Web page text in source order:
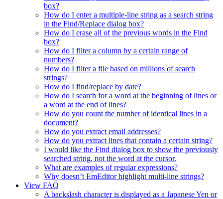
box?
How do I enter a multiple-line string as a search string
in the Find/Replace dialog box?
How do I erase all of the previous words in the Find
box?
How do I filter a column by a certain range of
numbers?
How do I filter a file based on millions of search
strings?
How do I find/replace by date?
How do I search for a word at the beginning of lines or
a word at the end of lines?
How do you count the number of identical lines in a
document?
How do you extract email addresses?
How do you extract lines that contain a certain string?
I would like the Find dialog box to show the previously
searched string, not the word at the cursor.
What are examples of regular expressions?
Why doesn’t EmEditor highlight multi-line strings?
View FAQ
A backslash character is displayed as a Japanese Yen or